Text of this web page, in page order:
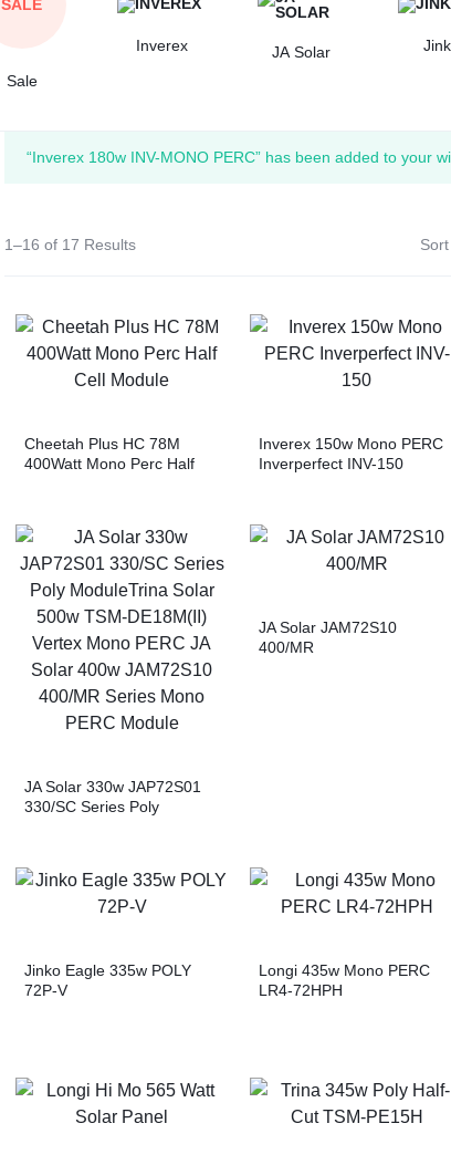
SALE
Sale
Inverex JA Solar
“Inverex 180w INV-MONO PERC” has been added to your
1–16 of 17 Results
Cheetah Plus HC 78M
400Watt Mono Perc Half
Inverex 150w Mono PERC
Inverperfect INV-150
JA Solar 330w JAP72S01
330/SC Series Poly
Mono PERC JA Solar 400w
JAM72S10 400/MR Series
Mono PERC Module
JA Solar JAM72S10
400/MR
Jinko Eagle 335w POLY
72P-V
Longi 435w Mono PERC
LR4-72HPH